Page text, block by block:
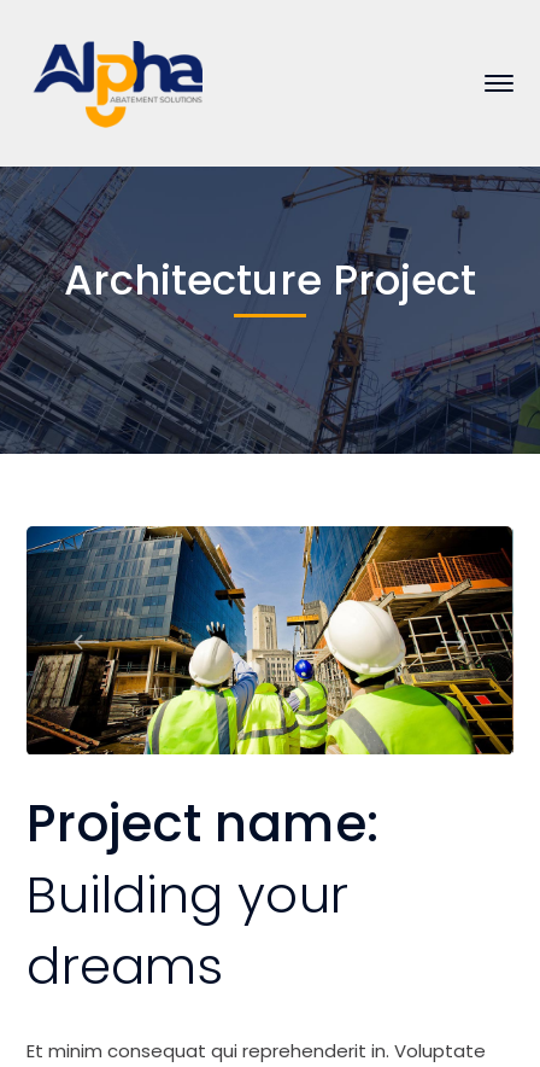
Architecture Project
Project name:
Building your
dreams
Et minim consequat qui reprehenderit in. Voluptate